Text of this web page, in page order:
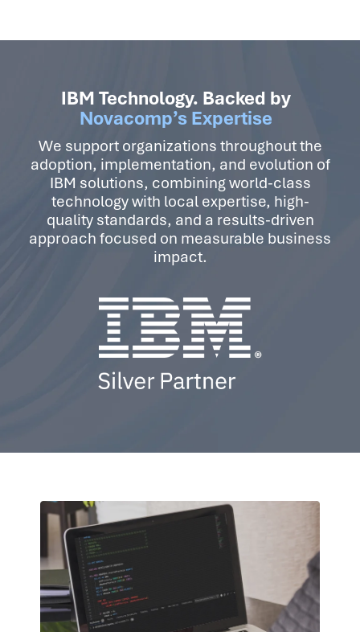
IBM Technology. Backed by
Novacomp’s Expertise
We support organizations throughout the
adoption, implementation, and evolution of
IBM solutions, combining world-class
technology with local expertise, high-
quality standards, and a results-driven
approach focused on measurable business
impact.